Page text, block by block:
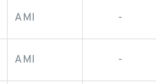
AMI -
AMI -